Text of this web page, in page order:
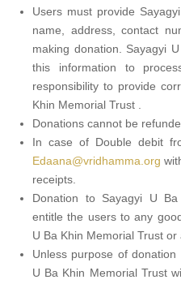
Users must provide
name, address, contact
making donation. Sayagyi
this information to
responsibility to provide
Khin Memorial Trust .
Donations cannot be
In case of Double debit
Edaana@vridhamma.org
receipts.
Donation to Sayagyi U
entitle the users to any
U Ba Khin Memorial Trust or
Unless purpose of
U Ba Khin Memorial Trust